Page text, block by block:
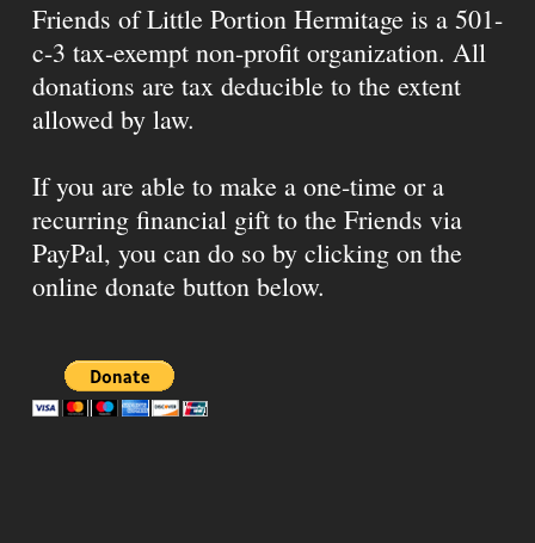
Friends of Little Portion Hermitage is a 501-
c-3 tax-exempt non-profit organization. All
donations are tax deducible to the extent
allowed by law.
If you are able to make a one-time or a
recurring financial gift to the Friends via
PayPal, you can do so by clicking on the
online donate button below.